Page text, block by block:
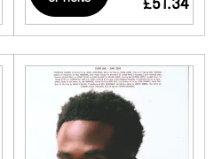
£51.34